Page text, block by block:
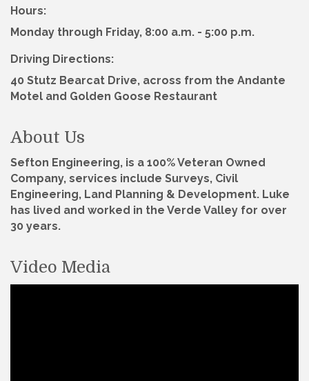
Hours:
Monday through Friday, 8:00 a.m. - 5:00 p.m.
Driving Directions:
40 Stutz Bearcat Drive, across from the Andante
Motel and Golden Goose Restaurant
About Us
Sefton Engineering, is a 100% Veteran Owned
Company, services include Surveys, Civil
Engineering, Land Planning & Development. Luke
has lived and worked in the Verde Valley for over
30 years.
Video Media